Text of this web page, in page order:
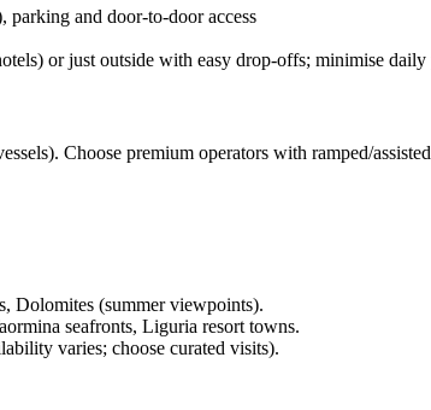
parking and door-to-door access
or just outside with easy drop-offs; minimise
Choose premium operators with ramped/
Dolomites (summer viewpoints).
seafronts, Liguria resort towns.
varies; choose curated visits).